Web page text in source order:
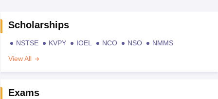
Scholarships
NSTSE KVPY IOEL NCO NSO
NMMS
View All
Exams